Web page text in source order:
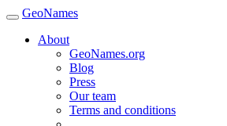
GeoNames
About
GeoNames.org
Blog
Press
Our team
Terms and conditions